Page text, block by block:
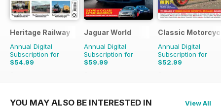
Heritage Railway
Annual Digital
Subscription for
$54.99
$116.87
Jaguar World
Annual Digital
Subscription for
$59.99
$142.87
Classic
Annual Digital
Subscription for
$52.99
$107.88
YOU MAY ALSO BE INTERESTED IN View All